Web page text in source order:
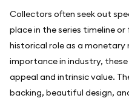
Collectors often seek out
place in the series timeline
historical role as a
importance in industry,
appeal and intrinsic value.
backing, beautiful design,